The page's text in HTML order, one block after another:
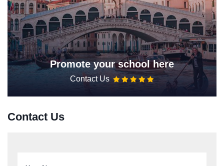
Promote your school here
Contact Us
Contact Us